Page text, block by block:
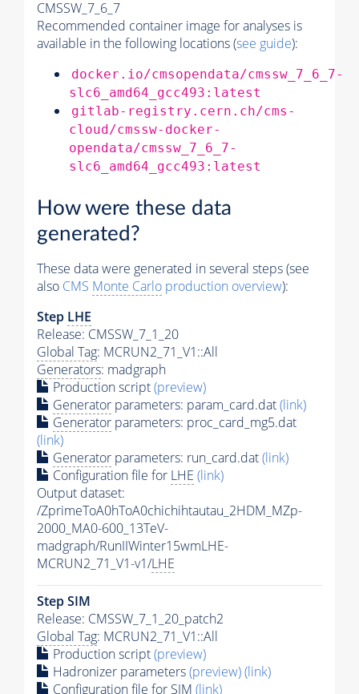
CMSSW_7_6_7
Recommended container image for analyses is
available in the following locations (see guide):
docker.io/cmsopendata/cmssw_7_6_7-
slc6_amd64_gcc493:latest
gitlab-registry.cern.ch/cms-
cloud/cmssw-docker-
opendata/cmssw_7_6_7-
slc6_amd64_gcc493:latest
How were these data
generated?
These data were generated in several steps (see
also CMS Monte Carlo production overview):
Step LHE
Release: CMSSW_7_1_20
Global Tag: MCRUN2_71_V1::All
Generators: madgraph
Production script(preview)
Generator parameters: param_card.dat(link)
Generator parameters: proc_card_mg5.dat
(link)
Generator parameters: run_card.dat(link)
Configuration file for LHE (link)
Output dataset:
/ZprimeToA0hToA0chichihtautau_2HDM_MZp-
2000_MA0-600_13TeV-
madgraph/RunIIWinter15wmLHE-
MCRUN2_71_V1-v1/LHE
Step SIM
Release: CMSSW_7_1_20_patch2
Global Tag: MCRUN2_71_V1::All
Production script(preview)
Hadronizer parameters(preview)(link)
Configuration file for SIM (link)